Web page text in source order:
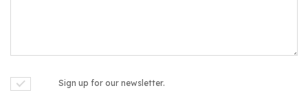
Sign up for our newsletter.